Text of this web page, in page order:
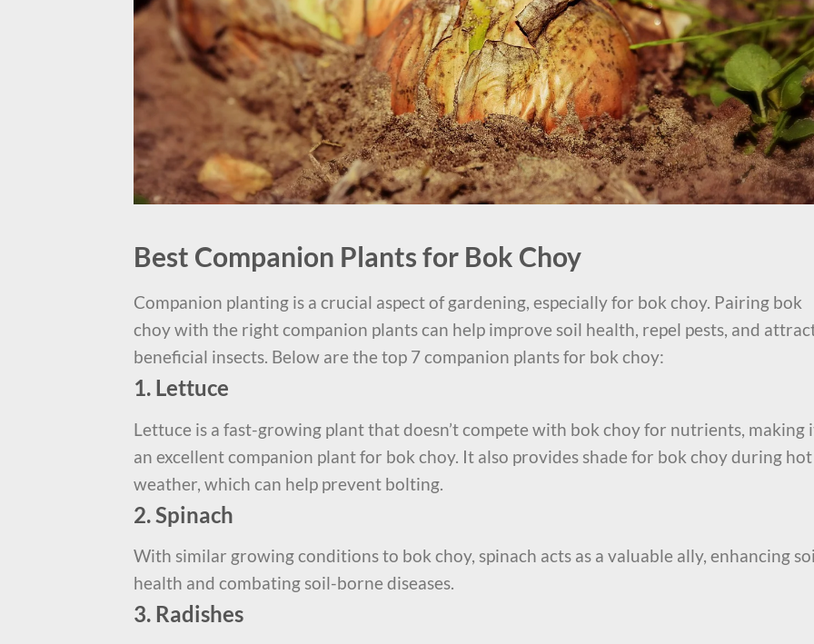
Best Companion Plants for Bok Choy
Companion planting is a crucial aspect of gardening, especially for bok choy. Pairing bok
choy with the right companion plants can help improve soil health, repel pests, and
beneficial insects. Below are the top 7 companion plants for bok choy:
1. Lettuce
Lettuce is a fast-growing plant that doesn’t compete with bok choy for nutrients, making
an excellent companion plant for bok choy. It also provides shade for bok choy during hot
weather, which can help prevent bolting.
2. Spinach
With similar growing conditions to bok choy, spinach acts as a valuable ally, enhancing
health and combating soil-borne diseases.
3. Radishes